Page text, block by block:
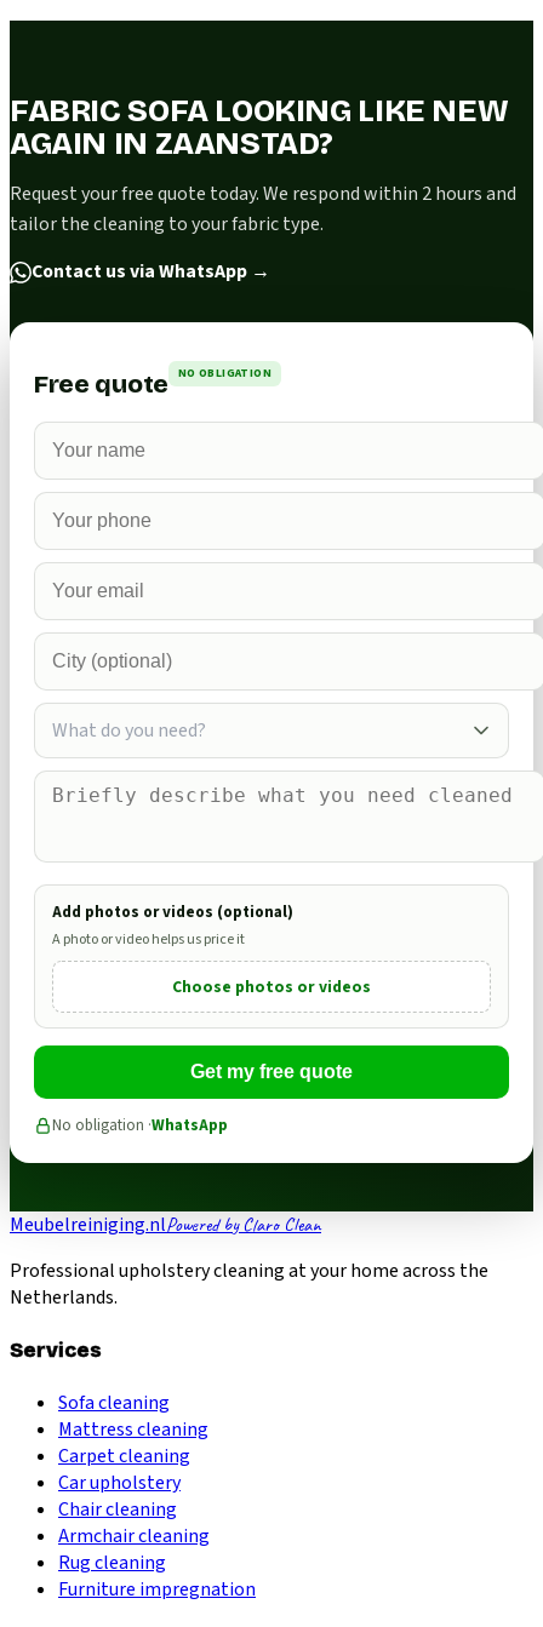
FABRIC SOFA LOOKING LIKE NEW
AGAIN IN ZAANSTAD?
Request your free quote today. We respond within 2 hours and
tailor the cleaning to your fabric type.
Contact us via WhatsApp →
Free quote NO OBLIGATION
What do you need?
Add photos or videos (optional)
A photo or video helps us price it
Choose photos or videos
Get my free quote
No obligation ·WhatsApp
Meubelreiniging.nlPowered by Claro Clean
Professional upholstery cleaning at your home across the
Netherlands.
Services
Sofa cleaning
Mattress cleaning
Carpet cleaning
Car upholstery
Chair cleaning
Armchair cleaning
Rug cleaning
Furniture impregnation